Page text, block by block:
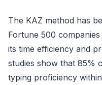
The KAZ method has
Fortune 500
its time efficiency and
studies show that 85%
typing proficiency